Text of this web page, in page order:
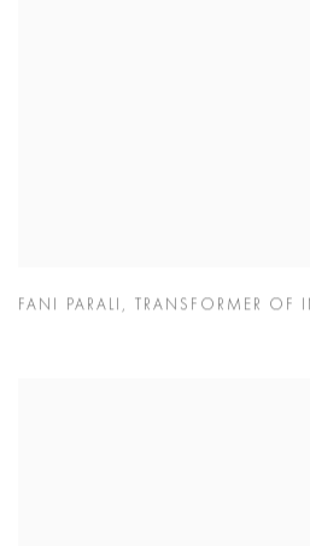
FANI PARALI , TRANSFORMER OF